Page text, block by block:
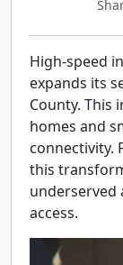
High-speed
expands its
County. This
homes and
connectivity.
this
underserved
access.